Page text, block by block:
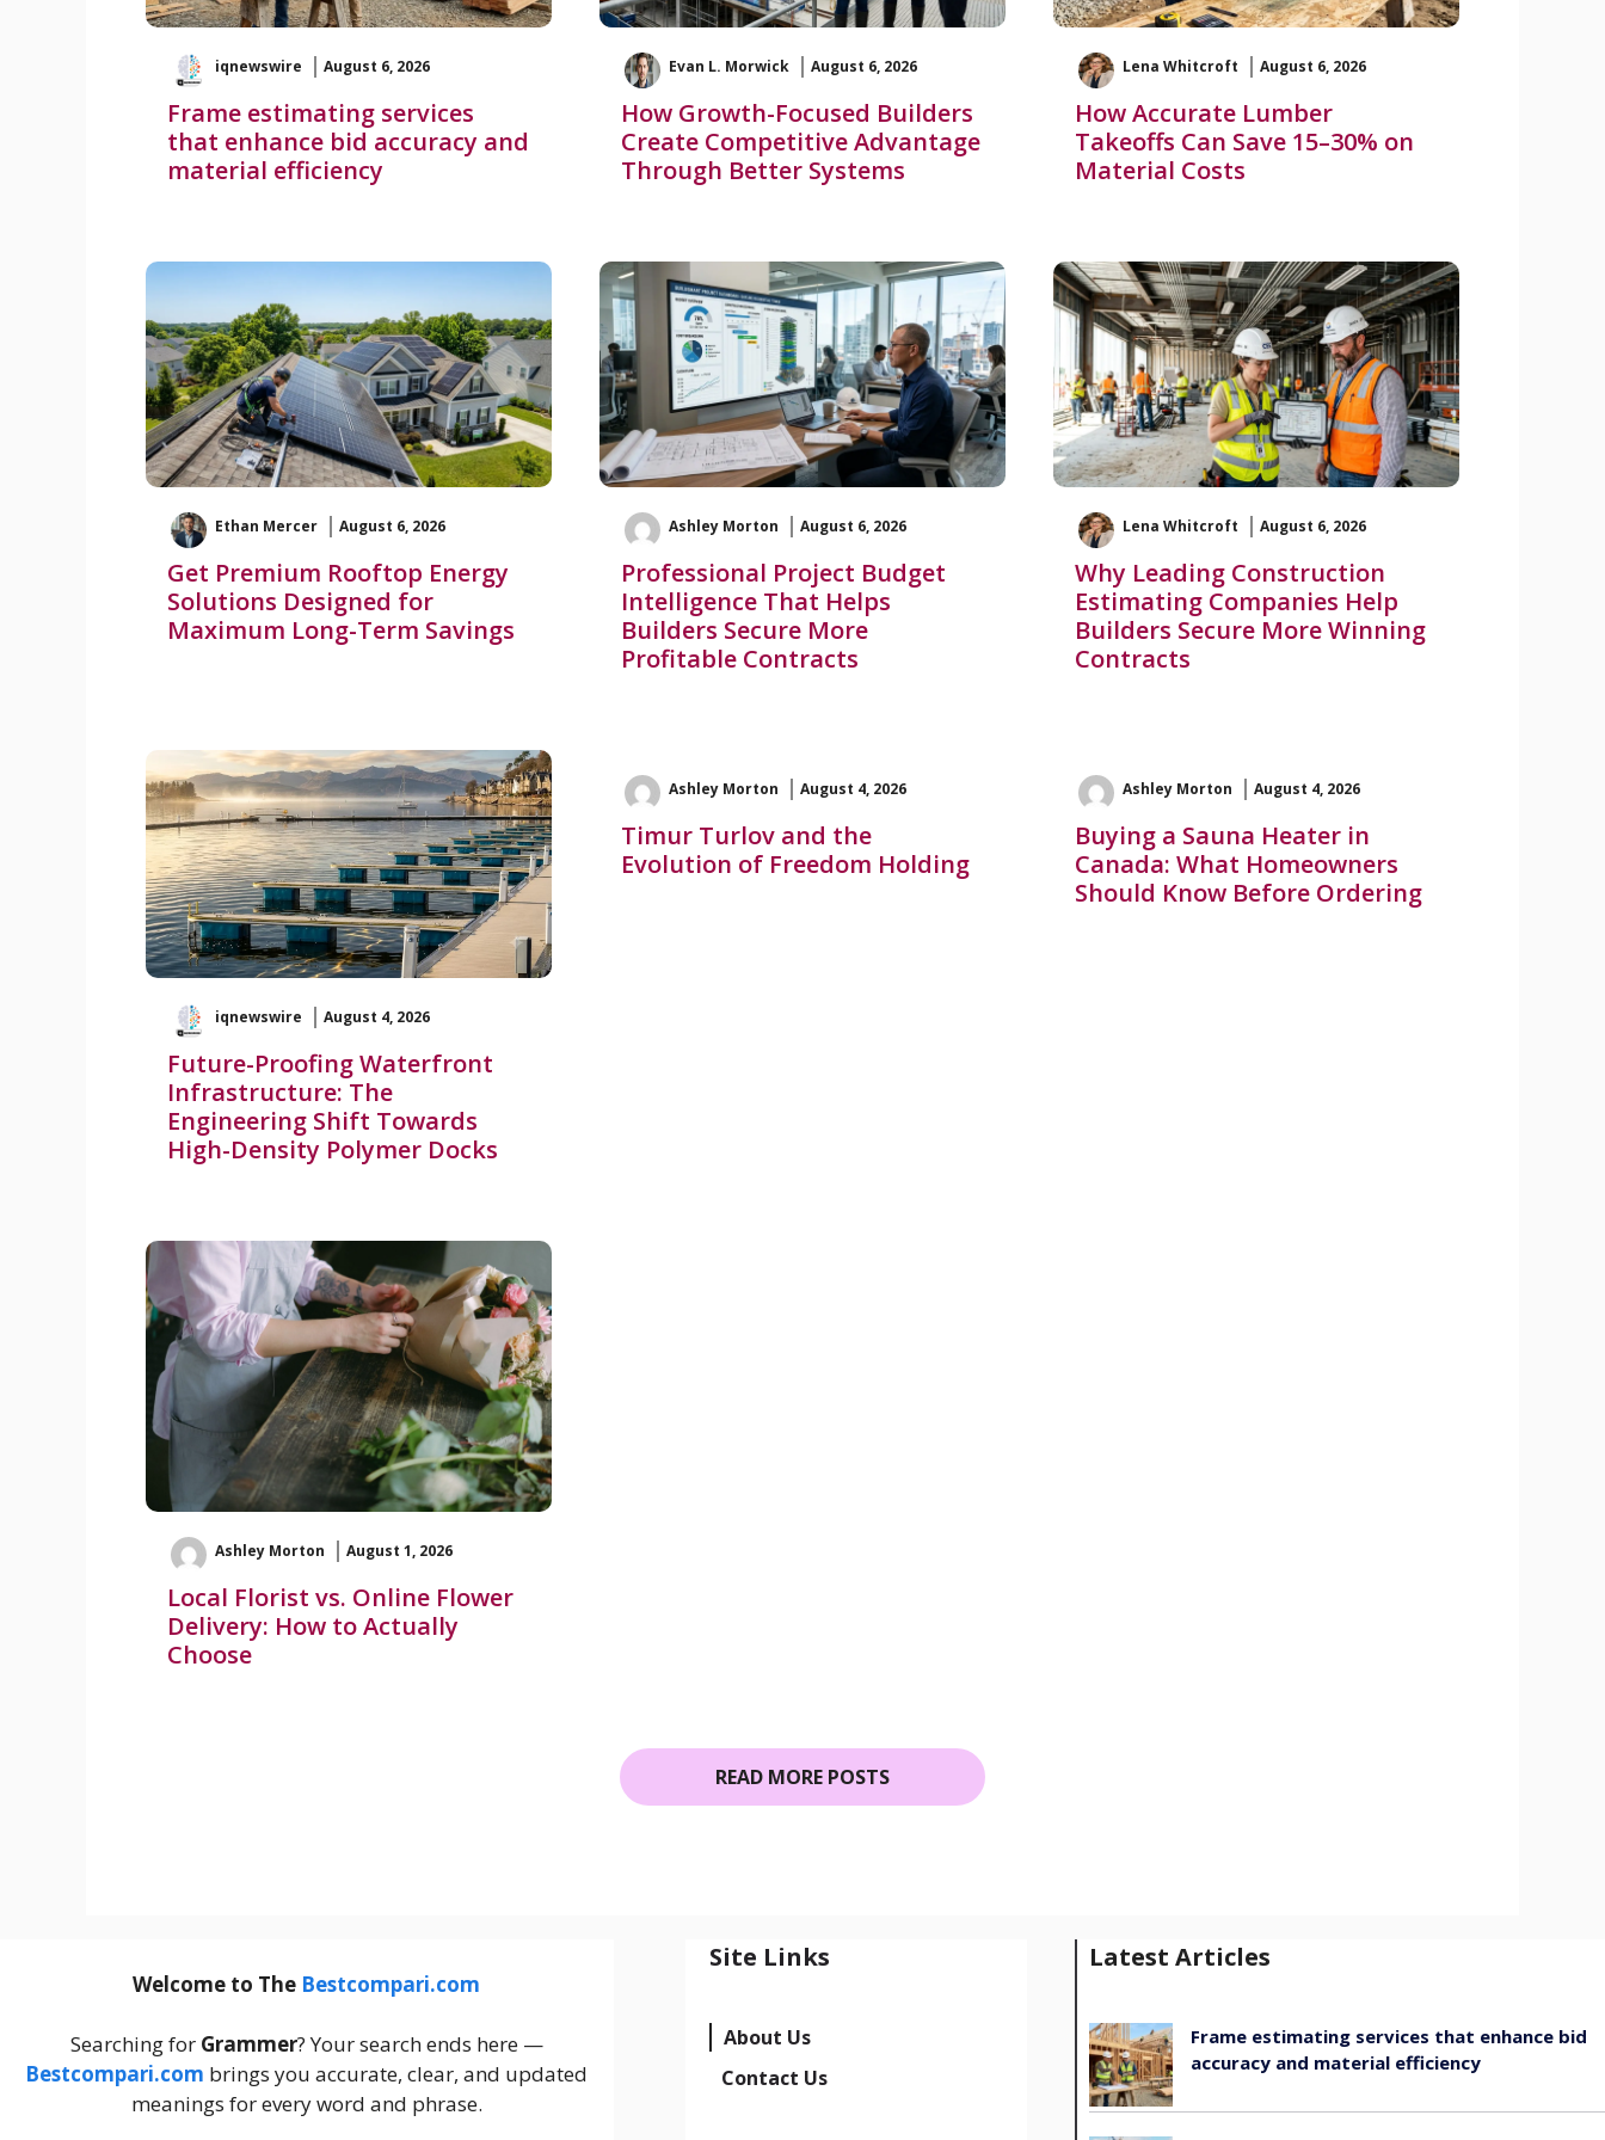
iqnewswire August 6, 2026
Frame estimating services
that enhance bid accuracy and
material efficiency
Evan L. Morwick August 6, 2026
How Growth-Focused Builders
Create Competitive Advantage
Through Better Systems
Lena Whitcroft August 6, 2026
How Accurate Lumber
Takeoffs Can Save 15–30% on
Material Costs
Ethan Mercer August 6, 2026
Get Premium Rooftop Energy
Solutions Designed for
Maximum Long-Term Savings
Ashley Morton August 6, 2026
Professional Project Budget
Intelligence That Helps
Builders Secure More
Profitable Contracts
Lena Whitcroft August 6, 2026
Why Leading Construction
Estimating Companies Help
Builders Secure More Winning
Contracts
iqnewswire August 4, 2026
Future-Proofing Waterfront
Infrastructure: The
Engineering Shift Towards
High-Density Polymer Docks
Ashley Morton August 4, 2026
Timur Turlov and the
Evolution of Freedom Holding
Ashley Morton August 4, 2026
Buying a Sauna Heater in
Canada: What Homeowners
Should Know Before Ordering
Ashley Morton August 1, 2026
Local Florist vs. Online Flower
Delivery: How to Actually
Choose
READ MORE POSTS
Welcome to The Bestcompari.com
Searching for Grammer? Your search ends here —
Bestcompari.com brings you accurate, clear, and updated
meanings for every word and phrase.
Site Links
About Us
Contact Us
Latest Articles
Frame estimating services that enhance bid
accuracy and material efficiency